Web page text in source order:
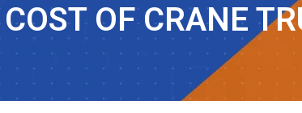
COST OF CRANE